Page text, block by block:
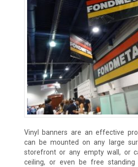
Vinyl banners are an effective
can be mounted on any large
storefront or any empty wall, or
ceiling, or even be free